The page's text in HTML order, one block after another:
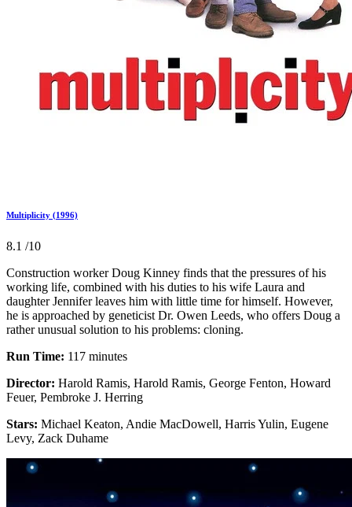
Multiplicity (1996)
8.1 /10
Construction worker Doug Kinney finds that the pressures of his
working life, combined with his duties to his wife Laura and
daughter Jennifer leaves him with little time for himself. However,
he is approached by geneticist Dr. Owen Leeds, who offers Doug a
rather unusual solution to his problems: cloning.
Run Time: 117 minutes
Director: Harold Ramis, Harold Ramis, George Fenton, Howard
Feuer, Pembroke J. Herring
Stars: Michael Keaton, Andie MacDowell, Harris Yulin, Eugene
Levy, Zack Duhame